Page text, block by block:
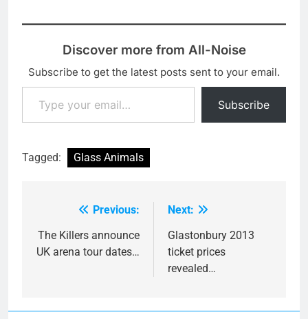
Discover more from All-Noise
Subscribe to get the latest posts sent to your email.
Type your email…
Subscribe
Tagged: Glass Animals
navigation
Previous:
The Killers announce
UK arena tour dates…
Next:
Glastonbury 2013
ticket prices
revealed…